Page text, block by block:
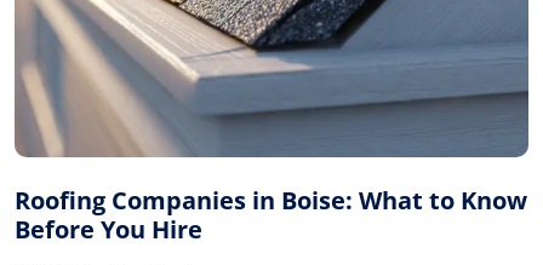
Roofing Companies in Boise: What to Know
Before You Hire